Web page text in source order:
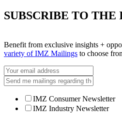
SUBSCRIBE TO
Benefit from exclusive insights +
variety of IMZ Mailings to choose
IMZ Consumer Newsletter
IMZ Industry Newsletter